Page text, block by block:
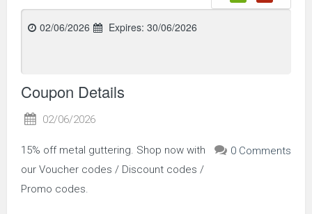
02/06/2026 Expires: 30/06/2026
Coupon Details
02/06/2026
0 Comments
15% off metal guttering. Shop now with
our Voucher codes / Discount codes /
Promo codes.